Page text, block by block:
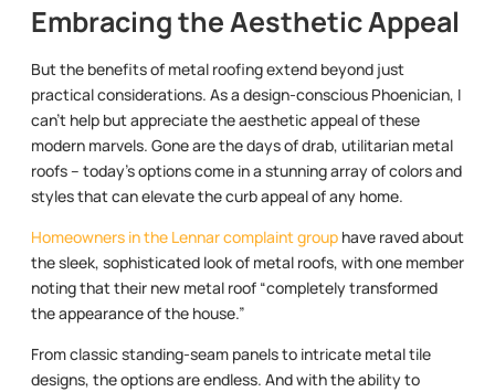
Embracing the Aesthetic Appeal
But the benefits of metal roofing extend beyond just
practical considerations. As a design-conscious Phoenician, I
can’t help but appreciate the aesthetic appeal of these
modern marvels. Gone are the days of drab, utilitarian metal
roofs – today’s options come in a stunning array of colors and
styles that can elevate the curb appeal of any home.
Homeowners in the Lennar complaint group have raved about
the sleek, sophisticated look of metal roofs, with one member
noting that their new metal roof “completely transformed
the appearance of the house.”
From classic standing-seam panels to intricate metal tile
designs, the options are endless. And with the ability to